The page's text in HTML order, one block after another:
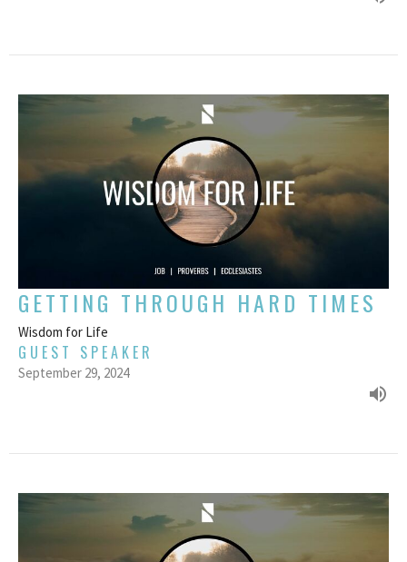
GETTING THROUGH HARD TIMES
Wisdom for Life
GUEST SPEAKER
September 29, 2024